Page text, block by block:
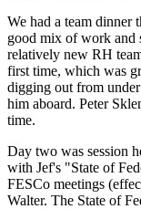
We had a team dinner
good mix of work and
relatively new RH
first time, which was
digging out from
him aboard. Peter
time.
Day two was session
with Jef's "State of
FESCo meetings
Walter. The State of